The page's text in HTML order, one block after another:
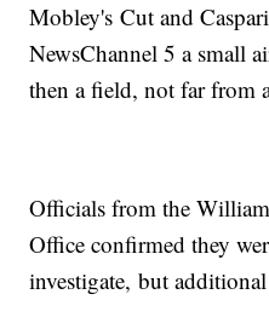
Mobley's Cut and
NewsChannel 5 a small
then a field, not far from
Officials from the
Office confirmed they
investigate, but